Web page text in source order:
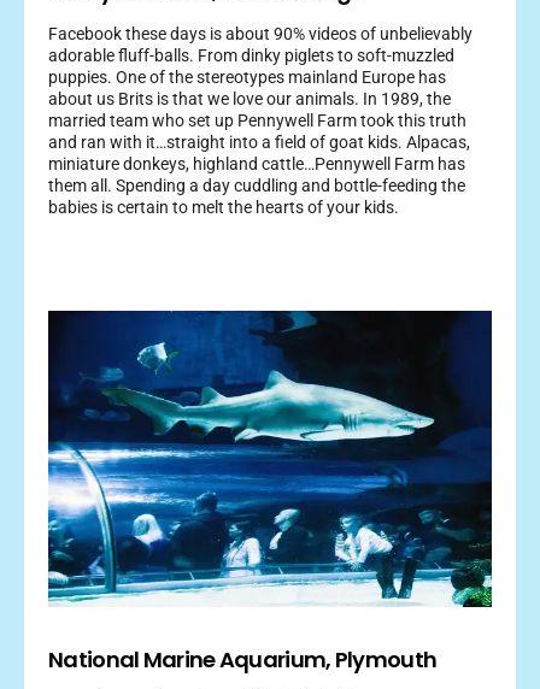
Facebook these days is about 90% videos of unbelievably
adorable fluff-balls. From dinky piglets to soft-muzzled
puppies. One of the stereotypes mainland Europe has
about us Brits is that we love our animals. In 1989, the
married team who set up Pennywell Farm took this truth
and ran with it…straight into a field of goat kids. Alpacas,
miniature donkeys, highland cattle…Pennywell Farm has
them all. Spending a day cuddling and bottle-feeding the
babies is certain to melt the hearts of your kids.
National Marine Aquarium, Plymouth